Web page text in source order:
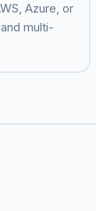
Azure, or
multi-